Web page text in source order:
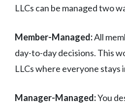
LLCs can be managed two
Member-Managed:All
day-to-day decisions. This
LLCs where everyone stays
Manager-Managed:You